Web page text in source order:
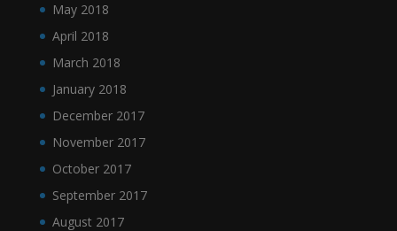
May 2018
April 2018
March 2018
January 2018
December 2017
November 2017
October 2017
September 2017
August 2017